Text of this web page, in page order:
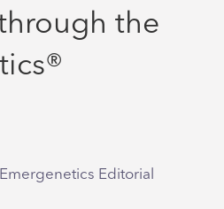
the
Editorial